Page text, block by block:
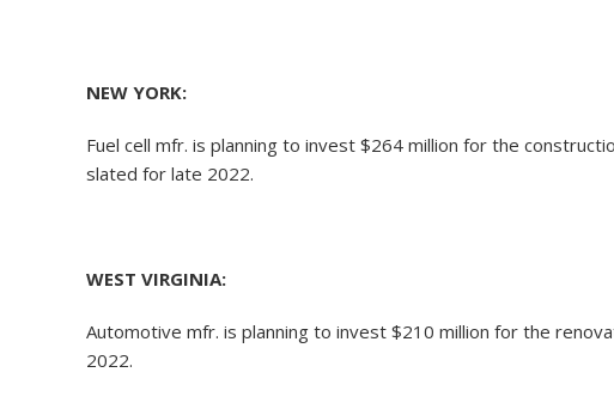
NEW YORK:
Fuel cell mfr. is planning to invest $264 million for the
slated for late 2022.
WEST VIRGINIA:
Automotive mfr. is planning to invest $210 million for the
2022.